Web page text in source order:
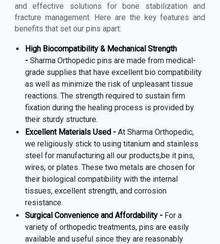
and effective solutions for bone stabilization and
fracture management. Here are the key features and
benefits that set our pins apart:
High Biocompatibility & Mechanical Strength
- Sharma Orthopedic pins are made from medical-
grade supplies that have excellent bio compatibility
as well as minimize the risk of unpleasant tissue
reactions. The strength required to sustain firm
fixation during the healing process is provided by
their sturdy structure.
Excellent Materials Used - At Sharma Orthopedic,
we religiously stick to using titanium and stainless
steel for manufacturing all our products,be it pins,
wires, or plates. These two metals are chosen for
their biological compatibility with the internal
tissues, excellent strength, and corrosion
resistance.
Surgical Convenience and Affordability - For a
variety of orthopedic treatments, pins are easily
available and useful since they are reasonably